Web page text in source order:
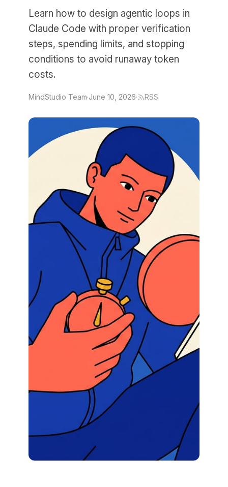
Learn how to design agentic loops in
Claude Code with proper verification
steps, spending limits, and stopping
conditions to avoid runaway token
costs.
MindStudio Team·June 10, 2026· RSS